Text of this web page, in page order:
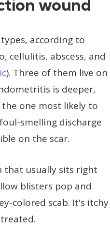
wound
according to
cellulitis, abscess, and
). Three of them live on
is deeper,
one most likely to
smelling discharge
on the scar.
that usually sits right
blisters pop and
colored scab. It's itchy